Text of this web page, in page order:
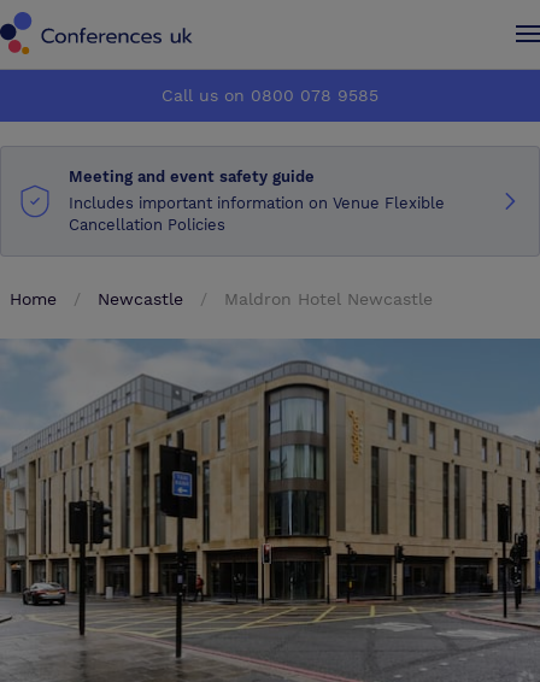
How it works
About us
Advertise
Make an enquiry
How it works
About us
Advertise
Make an enquiry
Call us on 0800 078 9585
Meeting and event safety guide
Includes important information on Venue Flexible
Cancellation Policies
Home Newcastle Maldron Hotel Newcastle